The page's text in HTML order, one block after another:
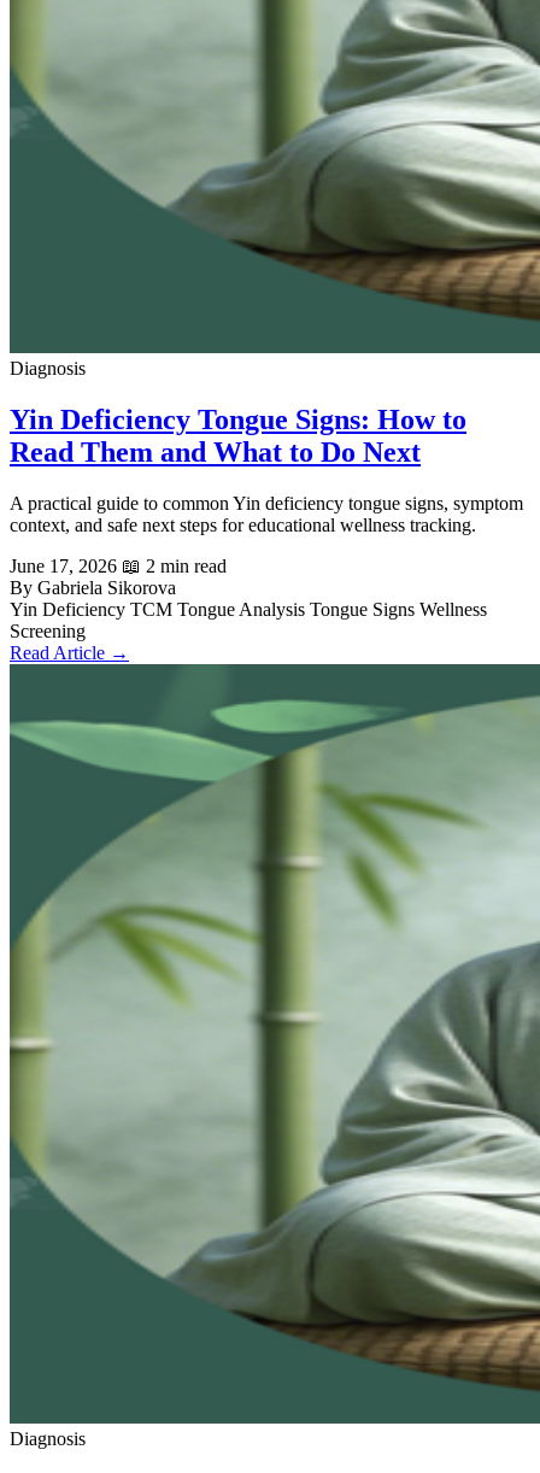
Diagnosis
Yin Deficiency Tongue Signs: How to
Read Them and What to Do Next
A practical guide to common Yin deficiency tongue signs, symptom
context, and safe next steps for educational wellness tracking.
June 17, 2026 📖 2 min read
By Gabriela Sikorova
Yin Deficiency TCM Tongue Analysis Tongue Signs Wellness
Screening
Read Article →
Diagnosis